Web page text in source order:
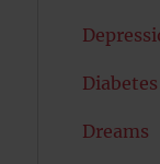
Diabetes
Dreams